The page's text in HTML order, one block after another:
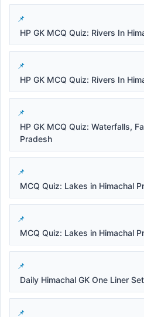
HP GK MCQ Quiz: Rivers In
HP GK MCQ Quiz: Rivers In
HP GK MCQ Quiz: Waterfalls,
Pradesh
MCQ Quiz: Lakes in Himachal
MCQ Quiz: Lakes in Himachal
Daily Himachal GK One Liner